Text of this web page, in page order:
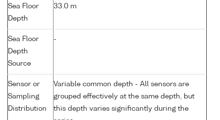
Sea Floor
Depth
33.0 m
Sea Floor
Depth
Source
-
Sensor or
Sampling
Distribution
Variable common depth - All sensors are
grouped effectively at the same depth, but
this depth varies significantly during the